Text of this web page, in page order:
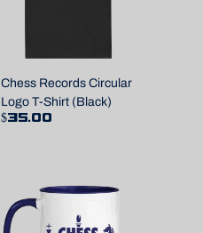
Chess Records Circular
Logo T-Shirt (Black)
$35.00